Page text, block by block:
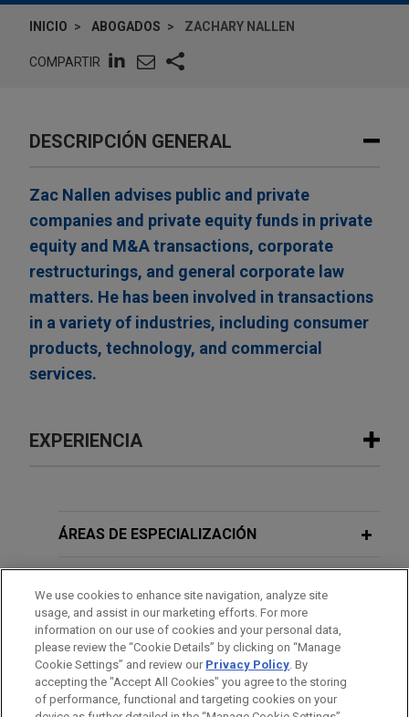
INICIO ABOGADOS ZACHARY NALLEN
COMPARTIR
DESCRIPCIÓN GENERAL
Zac Nallen advises public and private
companies and private equity funds in private
equity and M&A transactions, corporate
restructurings, and general corporate law
matters. He has been involved in transactions
in a variety of industries, including consumer
products, technology, and commercial
services.
EXPERIENCIA
EagleTree Capital sells gChem to
$850 million sale of Gaylord Chemical Company,
L.L.C. (gChem) to ContextLogic Holdings Inc.
Roper Technologies carves out
Indicor stake
ÁREAS DE ESPECIALIZACIÓN
FORMACIÓN
COLEGIACIÓN/ ADMISIÓN
We use cookies to enhance site navigation, analyze site
usage, and assist in our marketing efforts. For more
information on our use of cookies and your personal data,
please review the “Cookie Details” by clicking on “Manage
Cookie Settings” and review our Privacy Policy. By
accepting the "Accept All Cookies" you agree to the storing
of performance, functional and targeting cookies on your